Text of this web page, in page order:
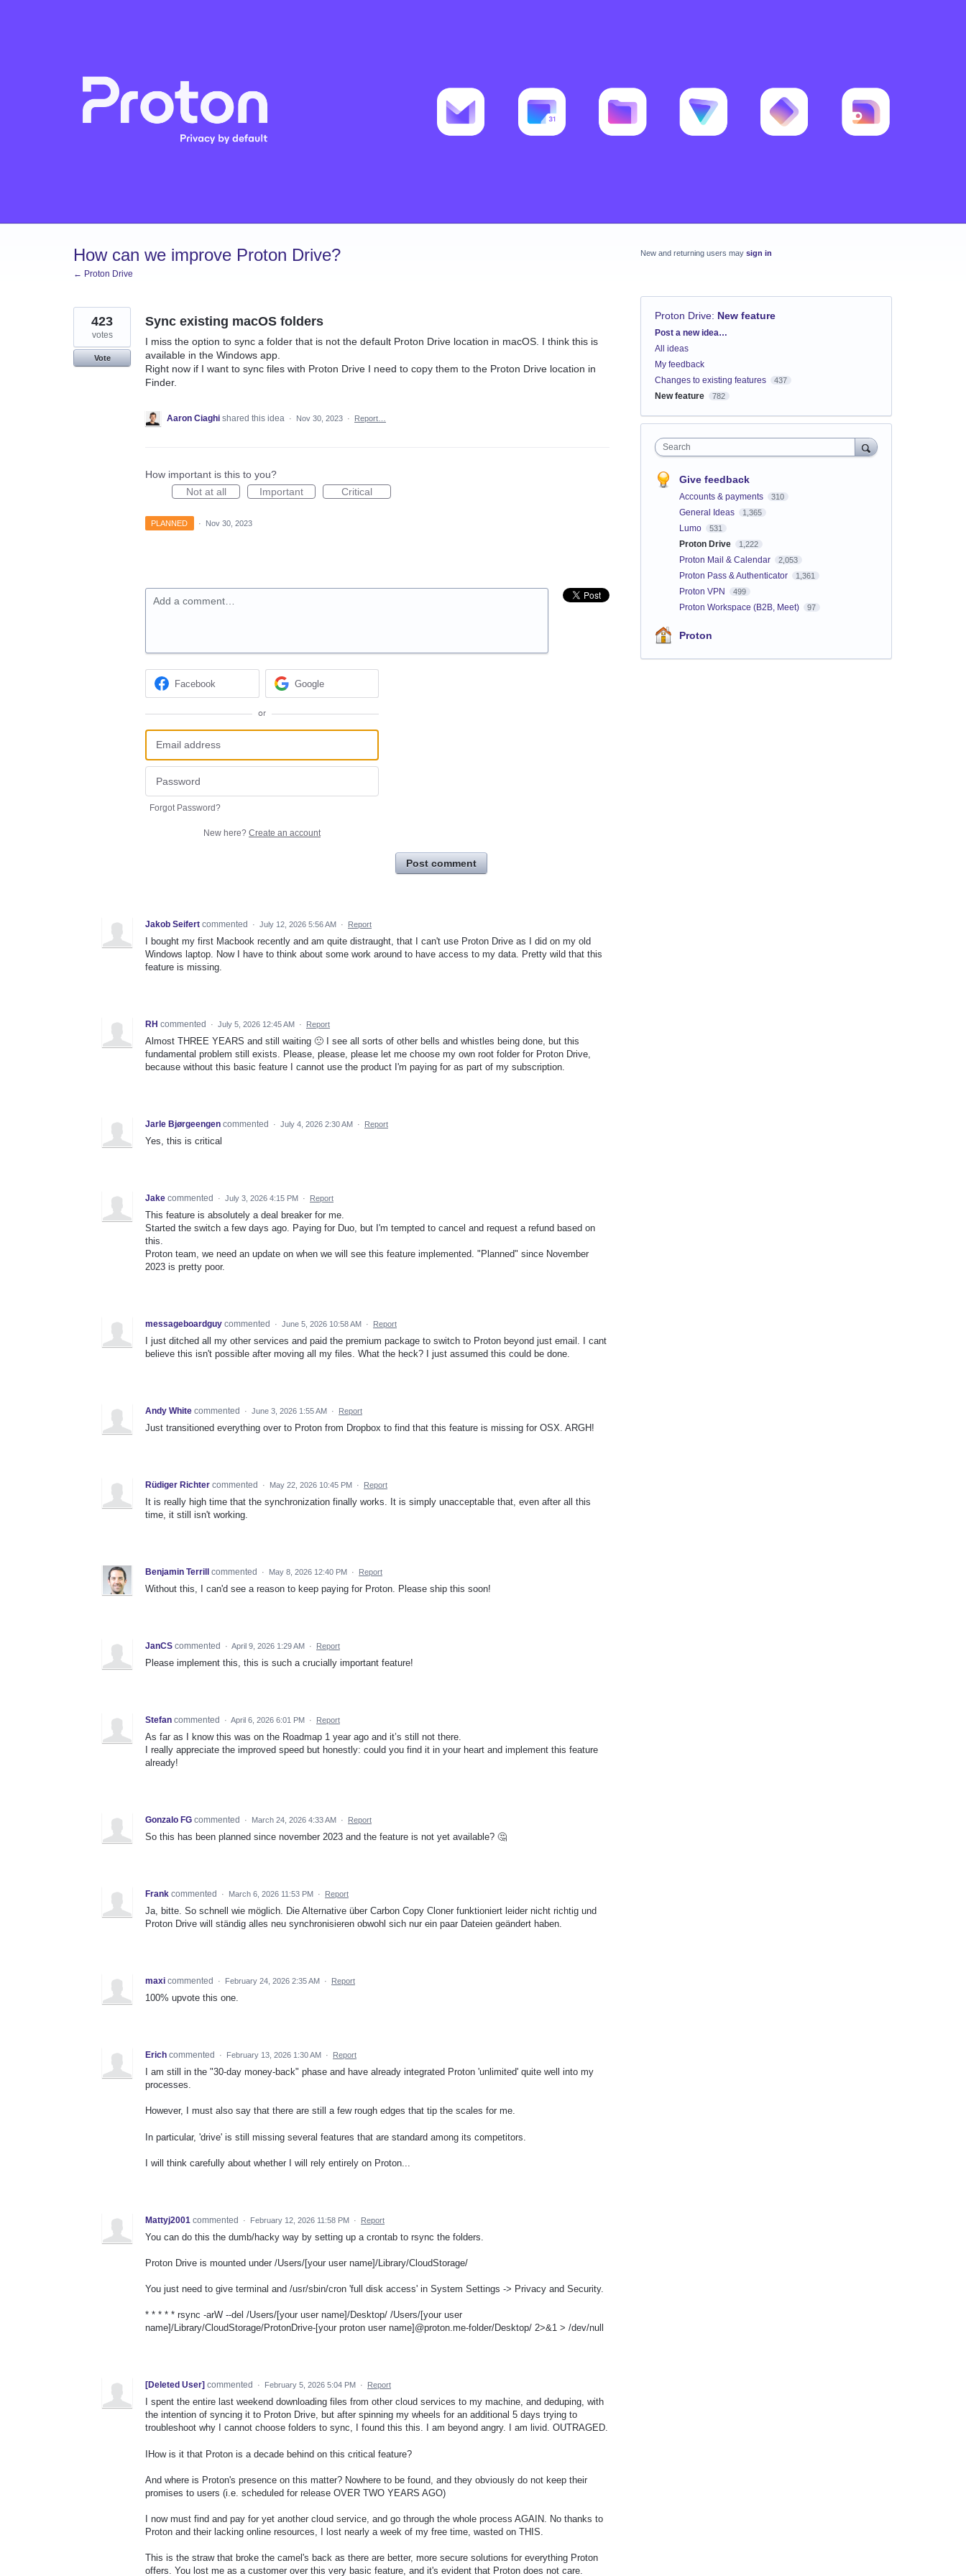
How can we improve Proton Drive?
← Proton Drive
Sync existing macOS folders
I miss the option to sync a folder that is not the default Proton Drive location in macOS. I think this is
available in the Windows app.
Right now if I want to sync files with Proton Drive I need to copy them to the Proton Drive location in
Finder.
423
votes
Vote
Aaron Ciaghi shared this idea · Nov 30, 2023 · Report…
How important is this to you?
Not at all
Important Critical
PLANNED · Nov 30, 2023
Add a comment…
Facebook Google
or
Forgot Password?
New here? Create an account
Post comment
Jakob Seifert commented · July 12, 2026 5:56 AM · Report
I bought my first Macbook recently and am quite distraught, that I can't use Proton Drive as I did on my old
Windows laptop. Now I have to think about some work around to have access to my data. Pretty wild that this
feature is missing.
RH commented · July 5, 2026 12:45 AM · Report
Almost THREE YEARS and still waiting 🙁 I see all sorts of other bells and whistles being done, but this
fundamental problem still exists. Please, please, please let me choose my own root folder for Proton Drive,
because without this basic feature I cannot use the product I'm paying for as part of my subscription.
Jarle Bjørgeengen commented · July 4, 2026 2:30 AM · Report
Yes, this is critical
Jake commented · July 3, 2026 4:15 PM · Report
This feature is absolutely a deal breaker for me.
Started the switch a few days ago. Paying for Duo, but I'm tempted to cancel and request a refund based on
this.
Proton team, we need an update on when we will see this feature implemented. "Planned" since November
2023 is pretty poor.
messageboardguy commented · June 5, 2026 10:58 AM · Report
I just ditched all my other services and paid the premium package to switch to Proton beyond just email. I cant
believe this isn't possible after moving all my files. What the heck? I just assumed this could be done.
Andy White commented · June 3, 2026 1:55 AM · Report
Just transitioned everything over to Proton from Dropbox to find that this feature is missing for OSX. ARGH!
Rüdiger Richter commented · May 22, 2026 10:45 PM · Report
It is really high time that the synchronization finally works. It is simply unacceptable that, even after all this
time, it still isn't working.
Benjamin Terrill commented · May 8, 2026 12:40 PM · Report
Without this, I can'd see a reason to keep paying for Proton. Please ship this soon!
JanCS commented · April 9, 2026 1:29 AM · Report
Please implement this, this is such a crucially important feature!
Stefan commented · April 6, 2026 6:01 PM · Report
As far as I know this was on the Roadmap 1 year ago and it’s still not there.
I really appreciate the improved speed but honestly: could you find it in your heart and implement this feature
already!
Gonzalo FG commented · March 24, 2026 4:33 AM · Report
So this has been planned since november 2023 and the feature is not yet available? 🤔
Frank commented · March 6, 2026 11:53 PM · Report
Ja, bitte. So schnell wie möglich. Die Alternative über Carbon Copy Cloner funktioniert leider nicht richtig und
Proton Drive will ständig alles neu synchronisieren obwohl sich nur ein paar Dateien geändert haben.
maxi commented · February 24, 2026 2:35 AM · Report
100% upvote this one.
Erich commented · February 13, 2026 1:30 AM · Report
I am still in the "30-day money-back" phase and have already integrated Proton 'unlimited' quite well into my
processes.
However, I must also say that there are still a few rough edges that tip the scales for me.
In particular, 'drive' is still missing several features that are standard among its competitors.
I will think carefully about whether I will rely entirely on Proton...
Mattyj2001 commented · February 12, 2026 11:58 PM · Report
You can do this the dumb/hacky way by setting up a crontab to rsync the folders.
Proton Drive is mounted under /Users/[your user name]/Library/CloudStorage/
You just need to give terminal and /usr/sbin/cron 'full disk access' in System Settings -> Privacy and Security.
* * * * * rsync -arW --del /Users/[your user name]/Desktop/ /Users/[your user
name]/Library/CloudStorage/ProtonDrive-[your proton user name]@proton.me-folder/Desktop/ 2>&1 > /dev/null
[Deleted User] commented · February 5, 2026 5:04 PM · Report
I spent the entire last weekend downloading files from other cloud services to my machine, and deduping, with
the intention of syncing it to Proton Drive, but after spinning my wheels for an additional 5 days trying to
troubleshoot why I cannot choose folders to sync, I found this this. I am beyond angry. I am livid. OUTRAGED.
IHow is it that Proton is a decade behind on this critical feature?
And where is Proton's presence on this matter? Nowhere to be found, and they obviously do not keep their
promises to users (i.e. scheduled for release OVER TWO YEARS AGO)
I now must find and pay for yet another cloud service, and go through the whole process AGAIN. No thanks to
Proton and their lacking online resources, I lost nearly a week of my free time, wasted on THIS.
This is the straw that broke the camel's back as there are better, more secure solutions for everything Proton
offers. You lost me as a customer over this very basic feature, and it's evident that Proton does not care.
New and returning users may sign in
Proton Drive: New feature
Categories
Post a new idea…
All ideas
My feedback
Changes to existing features
437
New feature 782
Search
Give feedback
Accounts & payments 310
General Ideas 1,365
Lumo 531
Proton Drive 1,222
Proton Mail & Calendar 2,053
Proton Pass & Authenticator 1,361
Proton VPN 499
Proton Workspace (B2B, Meet) 97
Proton